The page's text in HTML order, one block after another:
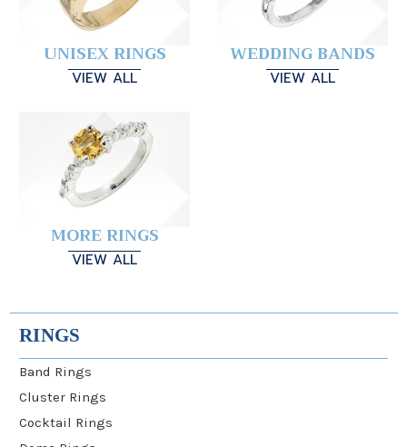
UNISEX RINGS
VIEW ALL
WEDDING BANDS
VIEW ALL
MORE RINGS
VIEW ALL
RINGS
Band Rings
Cluster Rings
Cocktail Rings